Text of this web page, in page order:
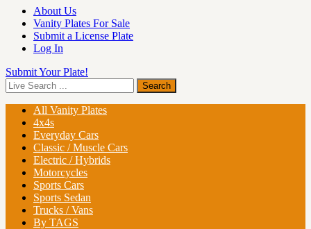
About Us
Vanity Plates For Sale
Submit a License Plate
Log In
Submit Your Plate!
All Vanity Plates
4x4s
Everyday Cars
Classic / Muscle Cars
Electric / Hybrids
Motorcycles
Sports Cars
Sports Sedan
Trucks / Vans
By TAGS